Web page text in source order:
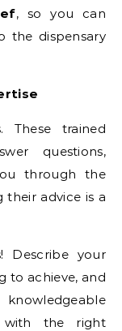
, so you can
the dispensary
These trained
questions,
through the
their advice is a
Describe your
to achieve, and
with the right